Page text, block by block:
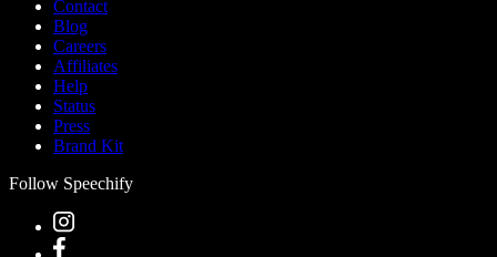
Contact
Blog
Careers
Affiliates
Help
Status
Press
Brand Kit
Follow Speechify